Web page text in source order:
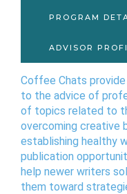
PROGRAM
ADVISOR
Coffee Chats
to the advice of
of topics related to
overcoming creative
establishing healthy
publication
help newer writers
them toward